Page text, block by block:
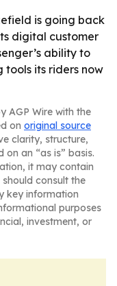
is going back
digital customer
ability to
its riders now
AGP Wire with the
on original source
clarity, structure,
an “as is” basis.
it may contain
consult the
key information
purposes
investment, or